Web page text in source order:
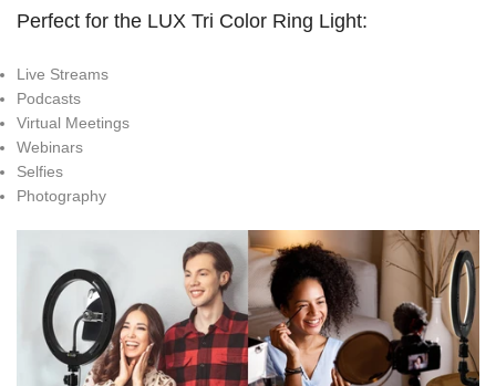
Perfect for the LUX Tri Color Ring Light:
Live Streams
Podcasts
Virtual Meetings
Webinars
Selfies
Photography